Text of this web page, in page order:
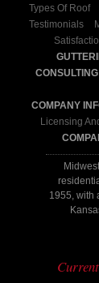
Types Of Roof
Testimonials
CONSULTING
COMPANY
Licensing
1955, with